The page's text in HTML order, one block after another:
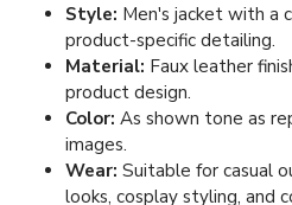
Style: Men's jacket with a
product-specific detailing.
Material: Faux leather
product design.
Color: As shown tone as
images.
Wear: Suitable for casual
looks, cosplay styling, and